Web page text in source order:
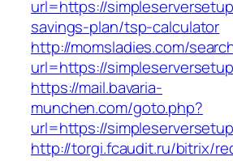
url=https://
savings-plan/tsp-calculator
http://momsladies.com/
url=https://
https://mail.bavaria-
munchen.com/goto.php?
url=https://
http://torgi.fcaudit.ru/bitrix/